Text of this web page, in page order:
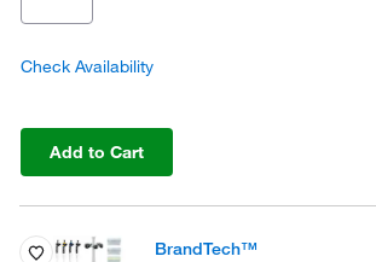
Check Availability
Add to Cart
BrandTech™